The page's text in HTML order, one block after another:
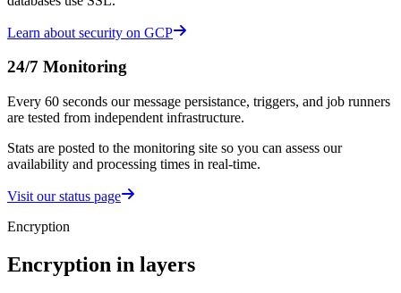
Learn about security on GCP
24/7 Monitoring
Every 60 seconds our message persistance, triggers, and job runners
are tested from independent infrastructure.
Stats are posted to the monitoring site so you can assess our
availability and processing times in real-time.
Visit our status page
Encryption
Encryption in layers